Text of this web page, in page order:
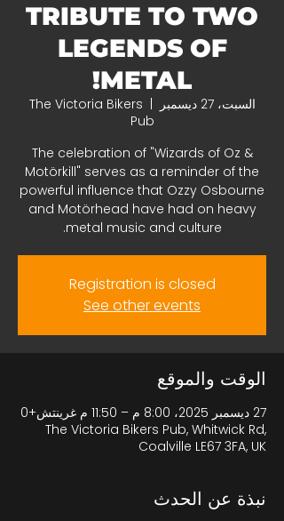
TRIBUTE TO TWO
LEGENDS OF
METAL!
السبت، 27 ديسمبر
The Victoria Bikers
Pub
The celebration of "Wizards of Oz &
Motörkill" serves as a reminder of the
powerful influence that Ozzy Osbourne
and Motörhead have had on heavy
metal music and culture.
Registration is closed
See other events
الوقت والموقع
27 ديسمبر 2025، 8:00 م – 11:50 م غرينتش+0
The Victoria Bikers Pub, Whitwick Rd,
Coalville LE67 3FA, UK
نبذة عن الحدث